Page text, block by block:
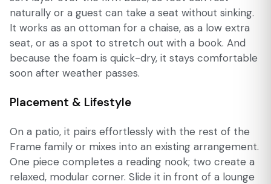
naturally or a guest can take a seat without sinking.
It works as an ottoman for a chaise, as a low extra
seat, or as a spot to stretch out with a book. And
because the foam is quick-dry, it stays comfortable
soon after weather passes.
Placement & Lifestyle
On a patio, it pairs effortlessly with the rest of the
Frame family or mixes into an existing arrangement.
One piece completes a reading nook; two create a
relaxed, modular corner. Slide it in front of a lounge